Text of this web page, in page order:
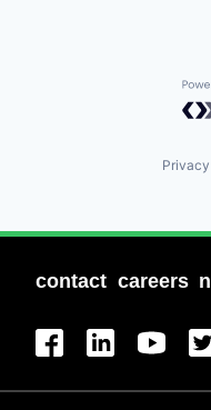
contact careers